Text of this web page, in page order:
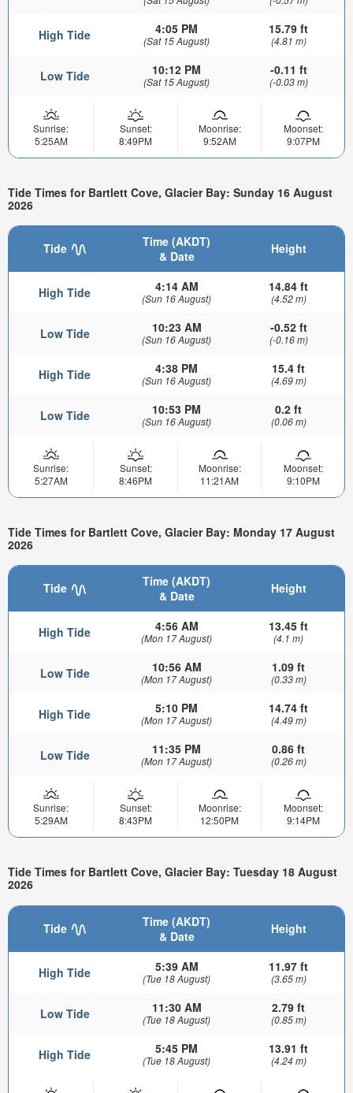
High Tide 4:05 PM
(Sat 15 August)
15.79 ft
(4.81 m)
Low Tide 10:12 PM
(Sat 15 August)
-0.11 ft
(-0.03 m)
Sunrise:
5:25AM
Sunset:
8:49PM
Moonrise:
9:52AM
Moonset:
9:07PM
Tide Times for Bartlett Cove, Glacier Bay: Sunday 16 August
2026
Tide
Time (AKDT)
& Date
Height
High Tide 4:14 AM
(Sun 16 August)
14.84 ft
(4.52 m)
Low Tide 10:23 AM
(Sun 16 August)
-0.52 ft
(-0.16 m)
High Tide 4:38 PM
(Sun 16 August)
15.4 ft
(4.69 m)
Low Tide 10:53 PM
(Sun 16 August)
0.2 ft
(0.06 m)
Sunrise:
5:27AM
Sunset:
8:46PM
Moonrise:
11:21AM
Moonset:
9:10PM
Tide Times for Bartlett Cove, Glacier Bay: Monday 17 August
2026
Tide
Time (AKDT)
& Date
Height
High Tide 4:56 AM
(Mon 17 August)
13.45 ft
(4.1 m)
Low Tide 10:56 AM
(Mon 17 August)
1.09 ft
(0.33 m)
High Tide 5:10 PM
(Mon 17 August)
14.74 ft
(4.49 m)
Low Tide 11:35 PM
(Mon 17 August)
0.86 ft
(0.26 m)
Sunrise:
5:29AM
Sunset:
8:43PM
Moonrise:
12:50PM
Moonset:
9:14PM
Tide Times for Bartlett Cove, Glacier Bay: Tuesday 18 August
2026
Tide
Time (AKDT)
& Date
Height
High Tide 5:39 AM
(Tue 18 August)
11.97 ft
(3.65 m)
Low Tide 11:30 AM
(Tue 18 August)
2.79 ft
(0.85 m)
High Tide 5:45 PM
(Tue 18 August)
13.91 ft
(4.24 m)